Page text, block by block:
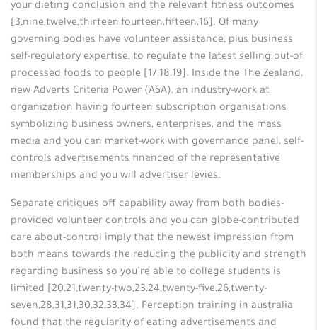
your dieting conclusion and the relevant fitness outcomes
[3,nine,twelve,thirteen,fourteen,fifteen,16]. Of many
governing bodies have volunteer assistance, plus business
self-regulatory expertise, to regulate the latest selling out-of
processed foods to people [17,18,19]. Inside the The Zealand,
new Adverts Criteria Power (ASA), an industry-work at
organization having fourteen subscription organisations
symbolizing business owners, enterprises, and the mass
media and you can market-work with governance panel, self-
controls advertisements financed of the representative
memberships and you will advertiser levies.
Separate critiques off capability away from both bodies-
provided volunteer controls and you can globe-contributed
care about-control imply that the newest impression from
both means towards the reducing the publicity and strength
regarding business so you’re able to college students is
limited [20,21,twenty-two,23,24,twenty-five,26,twenty-
seven,28,31,31,30,32,33,34]. Perception training in australia
found that the regularity of eating advertisements and